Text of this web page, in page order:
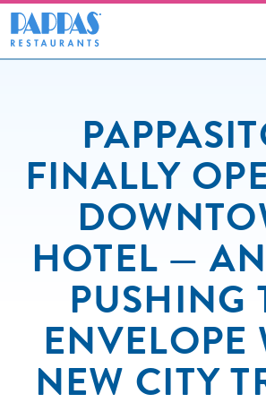
OUR
ABOUT US
GIFT CARDS
SOCIAL IMPACT
NEWS
CONTACT US
FINALLY
HOTEL —
PUSHING
ENVELOPE
NEW CITY